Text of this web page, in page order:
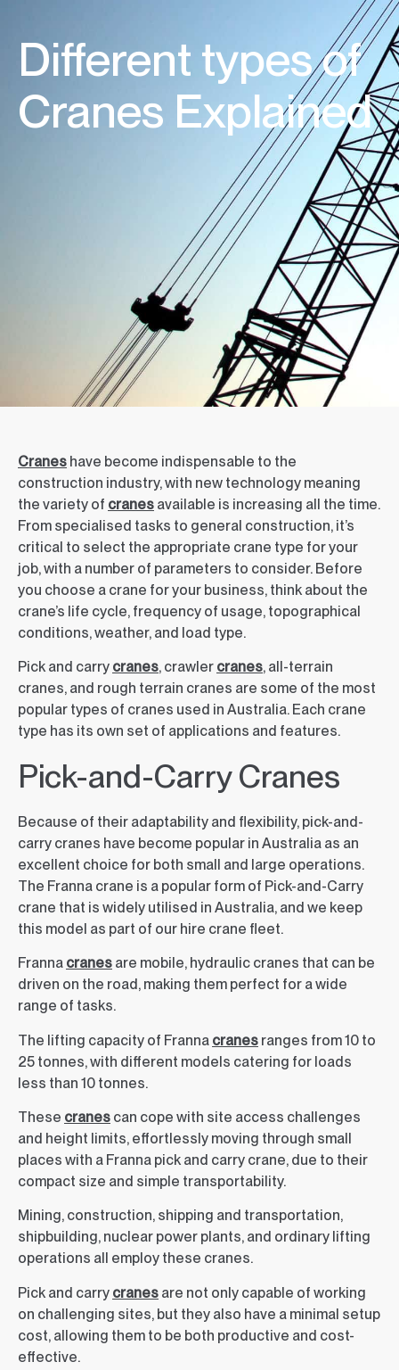
Different types of
Cranes Explained
Cranes have become indispensable to the
construction industry, with new technology meaning
the variety of cranes available is increasing all the time.
From specialised tasks to general construction, it’s
critical to select the appropriate crane type for your
job, with a number of parameters to consider. Before
you choose a crane for your business, think about the
crane’s life cycle, frequency of usage, topographical
conditions, weather, and load type.
Pick and carry cranes, crawler cranes, all-terrain
cranes, and rough terrain cranes are some of the most
popular types of cranes used in Australia. Each crane
type has its own set of applications and features.
Pick-and-Carry Cranes
Because of their adaptability and flexibility, pick-and-
carry cranes have become popular in Australia as an
excellent choice for both small and large operations.
The Franna crane is a popular form of Pick-and-Carry
crane that is widely utilised in Australia, and we keep
this model as part of our hire crane fleet.
Franna cranes are mobile, hydraulic cranes that can be
driven on the road, making them perfect for a wide
range of tasks.
The lifting capacity of Franna cranes ranges from 10 to
25 tonnes, with different models catering for loads
less than 10 tonnes.
These cranes can cope with site access challenges
and height limits, effortlessly moving through small
places with a Franna pick and carry crane, due to their
compact size and simple transportability.
Mining, construction, shipping and transportation,
shipbuilding, nuclear power plants, and ordinary lifting
operations all employ these cranes.
Pick and carry cranes are not only capable of working
on challenging sites, but they also have a minimal setup
cost, allowing them to be both productive and cost-
effective.